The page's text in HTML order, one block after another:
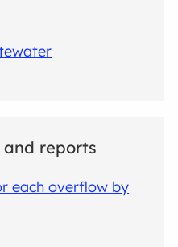
reports
each overflow by